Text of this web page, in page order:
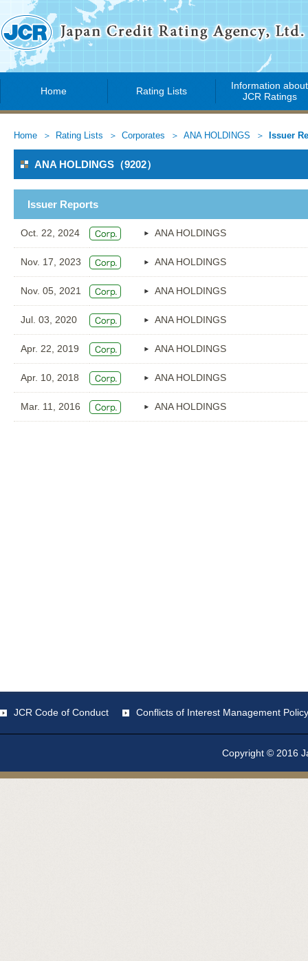
Home Rating Lists
Information about
JCR Ratings
Home Rating Lists Corporates ANA HOLDINGS Issuer
ANA HOLDINGS（9202）
Issuer Reports
Oct. 22, 2024 ANA HOLDINGS
Nov. 17, 2023 ANA HOLDINGS
Nov. 05, 2021 ANA HOLDINGS
Jul. 03, 2020 ANA HOLDINGS
Apr. 22, 2019 ANA HOLDINGS
Apr. 10, 2018 ANA HOLDINGS
Mar. 11, 2016 ANA HOLDINGS
JCR Code of Conduct Conflicts of Interest Management Policy
Copyright © 2016